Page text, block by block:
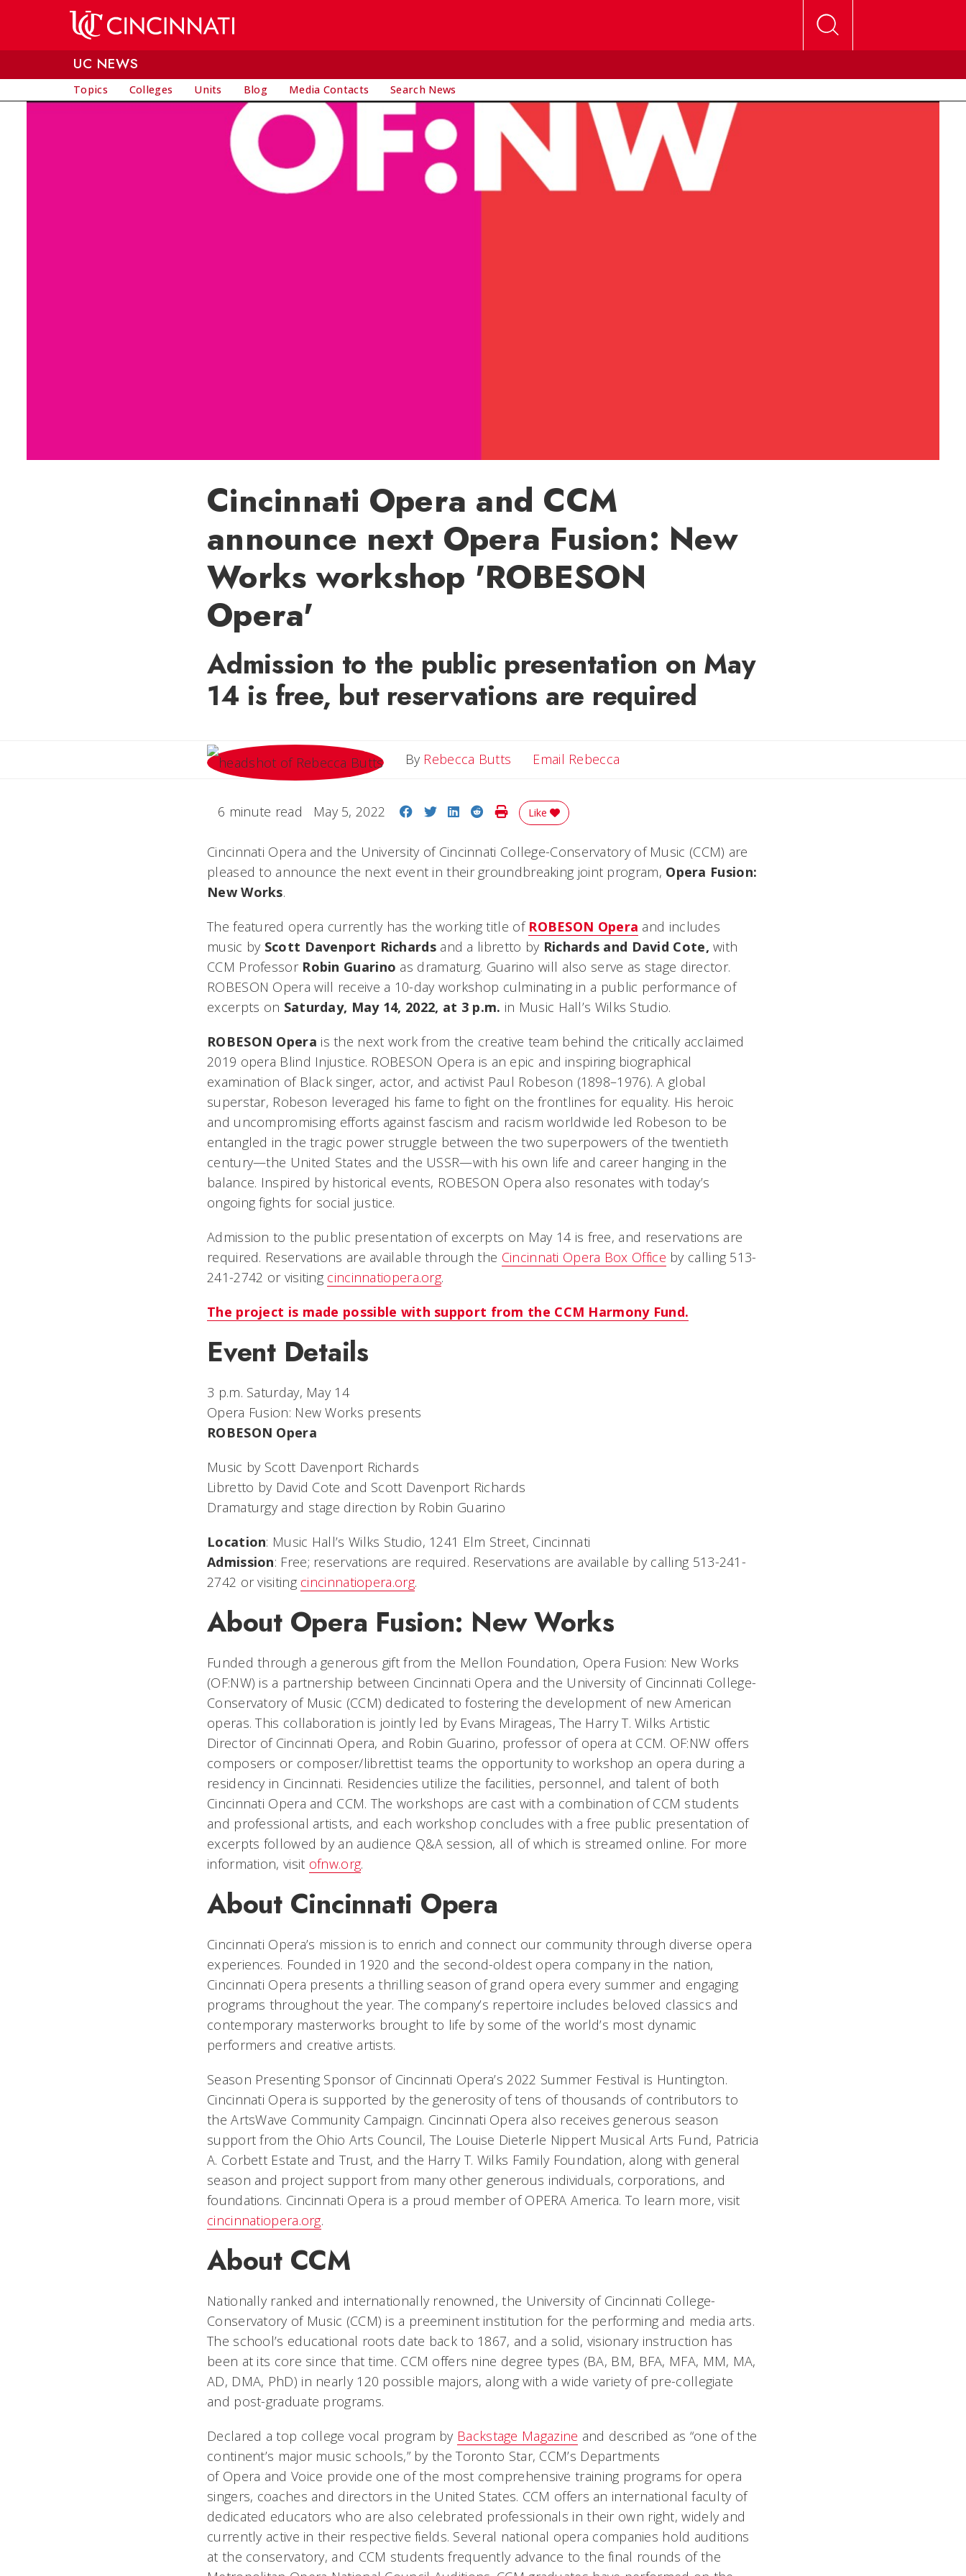
UC NEWS
Topics Colleges Units Blog Media Contacts Search News
Cincinnati Opera and CCM
announce next Opera Fusion: New
Works workshop 'ROBESON
Opera'
Admission to the public presentation on May
14 is free, but reservations are required
By Rebecca Butts Email Rebecca
6 minute read May 5, 2022 Share on Facebook
Share on Twitter
Share on LinkedIn
Share on Reddit
Print Story
Like
Cincinnati Opera and the University of Cincinnati College-Conservatory of Music (CCM) are
pleased to announce the next event in their groundbreaking joint program, Opera Fusion:
New Works.
The featured opera currently has the working title of ROBESON Opera and includes
music by Scott Davenport Richardsand a libretto by Richards and David Cote, with
CCM Professor Robin Guarino as dramaturg. Guarino will also serve as stage director.
ROBESON Opera will receive a 10-day workshop culminating in a public performance of
excerpts on Saturday, May 14, 2022, at 3 p.m. in Music Hall’s Wilks Studio.
ROBESON Opera is the next work from the creative team behind the critically acclaimed
2019 opera Blind Injustice. ROBESON Opera is an epic and inspiring biographical
examination of Black singer, actor, and activist Paul Robeson (1898–1976). A global
superstar, Robeson leveraged his fame to fight on the frontlines for equality. His heroic
and uncompromising efforts against fascism and racism worldwide led Robeson to be
entangled in the tragic power struggle between the two superpowers of the twentieth
century—the United States and the USSR—with his own life and career hanging in the
balance. Inspired by historical events, ROBESON Opera also resonates with today’s
ongoing fights for social justice.
Admission to the public presentation of excerpts on May 14 is free, and reservations are
required. Reservations are available through the Cincinnati Opera Box Office by calling 513-
241-2742 or visiting cincinnatiopera.org.
The project is made possible with support from the CCM Harmony Fund.
Event Details
3 p.m. Saturday, May 14
Opera Fusion: New Works presents
ROBESON Opera
Music by Scott Davenport Richards
Libretto by David Cote and Scott Davenport Richards
Dramaturgy and stage direction by Robin Guarino
Location: Music Hall’s Wilks Studio, 1241 Elm Street, Cincinnati
Admission: Free; reservations are required. Reservations are available by calling 513-241-
2742 or visiting cincinnatiopera.org.
About Opera Fusion: New Works
Funded through a generous gift from the Mellon Foundation, Opera Fusion: New Works
(OF:NW) is a partnership between Cincinnati Opera and the University of Cincinnati College-
Conservatory of Music (CCM) dedicated to fostering the development of new American
operas. This collaboration is jointly led by Evans Mirageas, The Harry T. Wilks Artistic
Director of Cincinnati Opera, and Robin Guarino, professor of opera at CCM. OF:NW offers
composers or composer/librettist teams the opportunity to workshop an opera during a
residency in Cincinnati. Residencies utilize the facilities, personnel, and talent of both
Cincinnati Opera and CCM. The workshops are cast with a combination of CCM students
and professional artists, and each workshop concludes with a free public presentation of
excerpts followed by an audience Q&A session, all of which is streamed online. For more
information, visit ofnw.org.
About Cincinnati Opera
Cincinnati Opera’s mission is to enrich and connect our community through diverse opera
experiences. Founded in 1920 and the second-oldest opera company in the nation,
Cincinnati Opera presents a thrilling season of grand opera every summer and engaging
programs throughout the year. The company’s repertoire includes beloved classics and
contemporary masterworks brought to life by some of the world’s most dynamic
performers and creative artists.
Season Presenting Sponsor of Cincinnati Opera’s 2022 Summer Festival is Huntington.
Cincinnati Opera is supported by the generosity of tens of thousands of contributors to
the ArtsWave Community Campaign. Cincinnati Opera also receives generous season
support from the Ohio Arts Council, The Louise Dieterle Nippert Musical Arts Fund, Patricia
A. Corbett Estate and Trust, and the Harry T. Wilks Family Foundation, along with general
season and project support from many other generous individuals, corporations, and
foundations. Cincinnati Opera is a proud member of OPERA America. To learn more, visit
cincinnatiopera.org.
About CCM
Nationally ranked and internationally renowned, the University of Cincinnati College-
Conservatory of Music (CCM) is a preeminent institution for the performing and media arts.
The school’s educational roots date back to 1867, and a solid, visionary instruction has
been at its core since that time. CCM offers nine degree types (BA, BM, BFA, MFA, MM, MA,
AD, DMA, PhD) in nearly 120 possible majors, along with a wide variety of pre-collegiate
and post-graduate programs.
Declared a top college vocal program by Backstage Magazine and described as “one of the
continent’s major music schools,” by the Toronto Star, CCM’s Departments
of Opera and Voice provide one of the most comprehensive training programs for opera
singers, coaches and directors in the United States. CCM offers an international faculty of
dedicated educators who are also celebrated professionals in their own right, widely and
currently active in their respective fields. Several national opera companies hold auditions
at the conservatory, and CCM students frequently advance to the final rounds of the